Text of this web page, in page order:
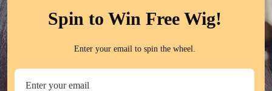
Spin to Win Free Wig!
Enter your email to spin the wheel.